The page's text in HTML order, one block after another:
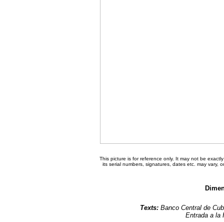
This picture is for reference only. It may not be
its serial numbers, signatures, dates etc. may vary,
Texts: Banco Central de
Entrada a la